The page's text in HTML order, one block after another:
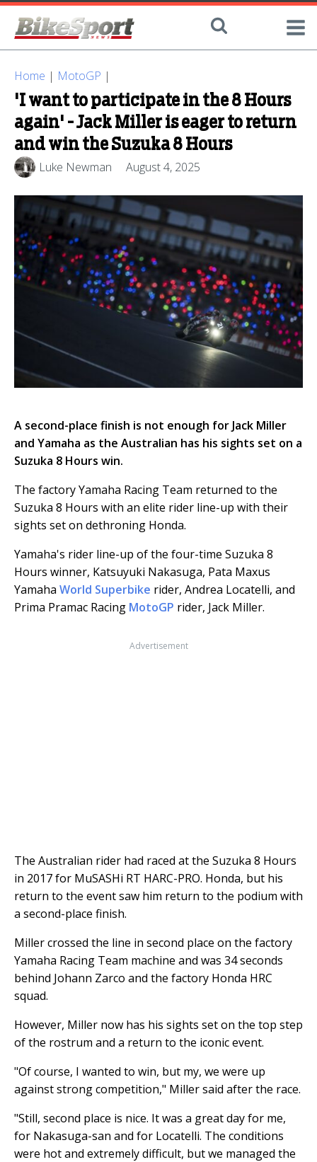
Home | MotoGP |
'I want to participate in the 8 Hours
again' - Jack Miller is eager to return
and win the Suzuka 8 Hours
Luke Newman August 4, 2025
A second-place finish is not enough for Jack Miller
and Yamaha as the Australian has his sights set on a
Suzuka 8 Hours win.
The factory Yamaha Racing Team returned to the
Suzuka 8 Hours with an elite rider line-up with their
sights set on dethroning Honda.
Yamaha's rider line-up of the four-time Suzuka 8
Hours winner, Katsuyuki Nakasuga, Pata Maxus
Yamaha World Superbike rider, Andrea Locatelli, and
Prima Pramac Racing MotoGP rider, Jack Miller.
Advertisement
The Australian rider had raced at the Suzuka 8 Hours
in 2017 for MuSASHi RT HARC-PRO. Honda, but his
return to the event saw him return to the podium with
a second-place finish.
Miller crossed the line in second place on the factory
Yamaha Racing Team machine and was 34 seconds
behind Johann Zarco and the factory Honda HRC
squad.
However, Miller now has his sights set on the top step
of the rostrum and a return to the iconic event.
"Of course, I wanted to win, but my, we were up
against strong competition," Miller said after the race.
"Still, second place is nice. It was a great day for me,
for Nakasuga-san and for Locatelli. The conditions
were hot and extremely difficult, but we managed the